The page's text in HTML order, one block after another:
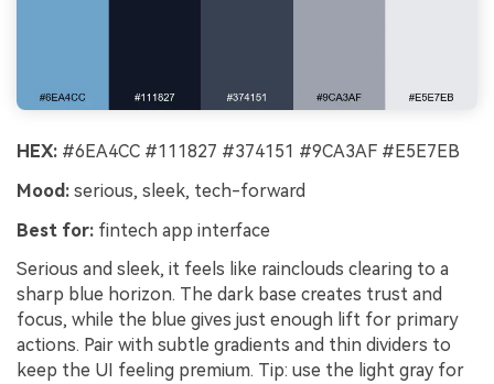
HEX: #6EA4CC #111827 #374151 #9CA3AF #E5E7EB
Mood: serious, sleek, tech-forward
Best for: fintech app interface
Serious and sleek, it feels like rainclouds clearing to a
sharp blue horizon. The dark base creates trust and
focus, while the blue gives just enough lift for primary
actions. Pair with subtle gradients and thin dividers to
keep the UI feeling premium. Tip: use the light gray for